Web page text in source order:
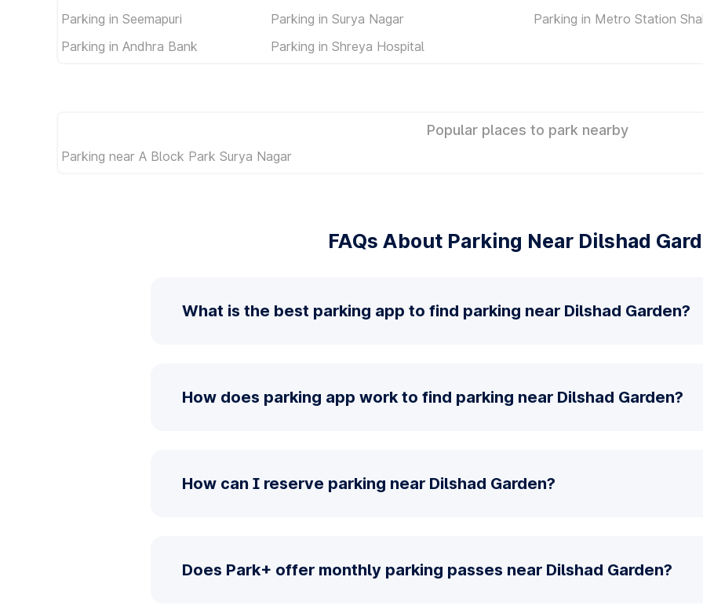
Parking in Seemapuri
Parking in Surya Nagar
Parking in Metro Station
Parking in Andhra Bank
Parking in Shreya Hospital
Popular places to park nearby
Parking near A Block Park Surya Nagar
FAQs About Parking Near Dilshad
What is the best parking app to find parking near Dilshad Garden?
How does parking app work to find parking near Dilshad Garden?
How can I reserve parking near Dilshad Garden?
Does Park+ offer monthly parking passes near Dilshad Garden?